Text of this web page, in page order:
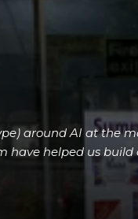
around AI at the
have helped us